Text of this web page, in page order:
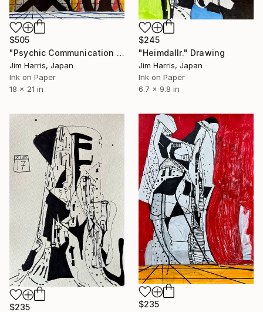
$245
"Heimdallr." Drawing
Jim Harris, Japan
Ink on Paper
6.7 x 9.8 in
$505
"Psychic Communication Outpost at Isny im Allgäu." Drawing
Jim Harris, Japan
Ink on Paper
18 x 21 in
$235
$235